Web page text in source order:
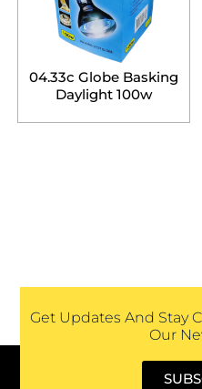
04.33c Globe Basking
Daylight 100w
Get Updates And Stay
Our